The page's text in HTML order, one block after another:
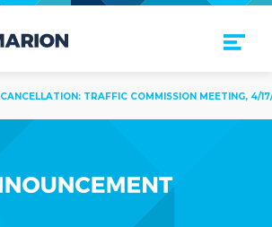
CANCELLATION: TRAFFIC COMMISSION MEETING, 4/